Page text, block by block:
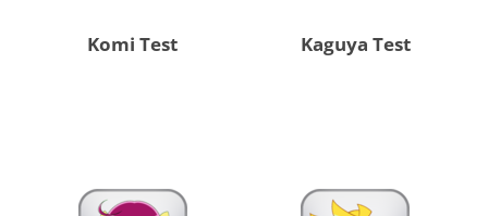
Komi Test Kaguya Test